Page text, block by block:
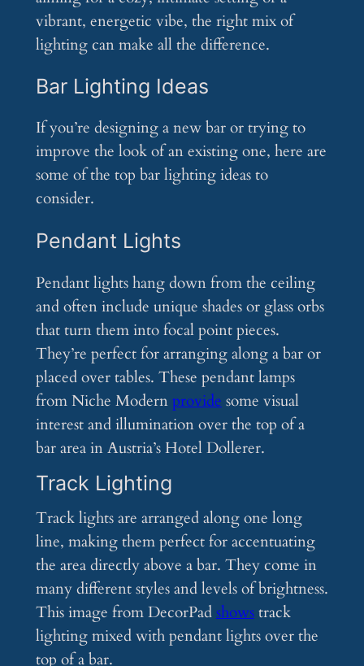
vibrant, energetic vibe, the right mix of
lighting can make all the difference.
Bar Lighting Ideas
If you’re designing a new bar or trying to
improve the look of an existing one, here are
some of the top bar lighting ideas to
consider.
Pendant Lights
Pendant lights hang down from the ceiling
and often include unique shades or glass orbs
that turn them into focal point pieces.
They’re perfect for arranging along a bar or
placed over tables. These pendant lamps
from Niche Modernprovidesome visual
interest and illumination over the top of a
bar area in Austria’s Hotel Dollerer.
Track Lighting
Track lights are arranged along one long
line, making them perfect for accentuating
the area directly above a bar. They come in
many different styles and levels of brightness.
This image from DecorPadshowstrack
lighting mixed with pendant lights over the
top of a bar.